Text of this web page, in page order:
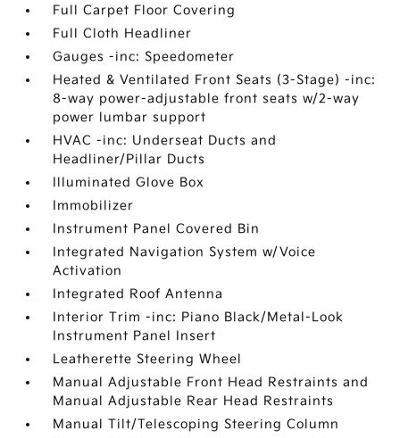
Full Carpet Floor Covering
Full Cloth Headliner
Gauges -inc: Speedometer
Heated & Ventilated Front Seats (3-Stage) -inc:
8-way power-adjustable front seats w/2-way
power lumbar support
HVAC -inc: Underseat Ducts and
Headliner/Pillar Ducts
Illuminated Glove Box
Immobilizer
Instrument Panel Covered Bin
Integrated Navigation System w/Voice
Activation
Integrated Roof Antenna
Interior Trim -inc: Piano Black/Metal-Look
Instrument Panel Insert
Leatherette Steering Wheel
Manual Adjustable Front Head Restraints and
Manual Adjustable Rear Head Restraints
Manual Tilt/Telescoping Steering Column